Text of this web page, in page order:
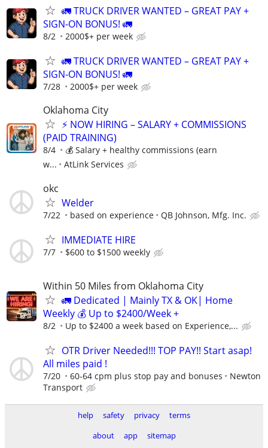
🚛 TRUCK DRIVER WANTED – GREAT PAY +
SIGN-ON BONUS! 🚛
8/2 2000$+ per week
🚛 TRUCK DRIVER WANTED – GREAT PAY +
SIGN-ON BONUS! 🚛
7/28 2000$+ per week
Oklahoma City
⚡ NOW HIRING – SALARY + COMMISSIONS
(PAID TRAINING)
8/4
💰 Salary + healthy commissions (earn
w...
AtLink Services
okc
Welder
7/22 based on experience QB Johnson, Mfg. Inc.
IMMEDIATE HIRE
7/7 $600 to $1500 weekly
Within 50 Miles from Oklahoma City
🚛 Dedicated | Mainly TX & OK| Home
Weekly 💰 Up to $2400/Week +
8/2 Up to $2400 a week based on Experience,...
OTR Driver Needed!!! TOP PAY!! Start asap!
All miles paid !
7/20 60-64 cpm plus stop pay and bonuses
Newton
Transport
help safety privacy
terms
about
app sitemap